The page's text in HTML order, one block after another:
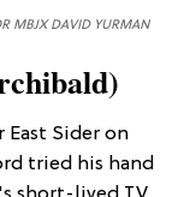
MBJX DAVID YURMAN
East Sider on
tried his hand